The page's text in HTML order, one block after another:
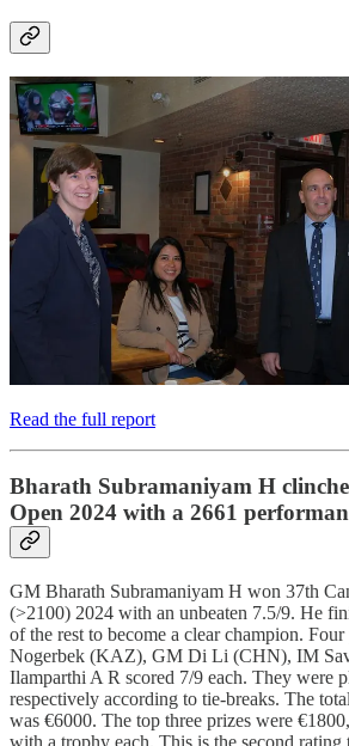
Read the full report
Bharath Subramaniyam H
Open 2024 with a 2661
GM Bharath Subramaniyam H won 37th
(>2100) 2024 with an unbeaten 7.5/9. He
of the rest to become a clear champion.
Nogerbek (KAZ), GM Di Li (CHN), IM
Ilamparthi A R scored 7/9 each. They were
respectively according to tie-breaks. The
was €6000. The top three prizes were